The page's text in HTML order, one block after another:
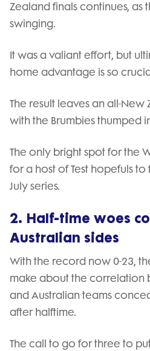
Zealand finals continues, as
swinging.
It was a valiant effort, but
home advantage is so
The result leaves an all-New
with the Brumbies thumped
The only bright spot for the
for a host of Test hopefuls
July series.
2. Half-time woes
Australian sides
With the record now 0-23,
make about the correlation
and Australian teams
after halftime.
The call to go for three to